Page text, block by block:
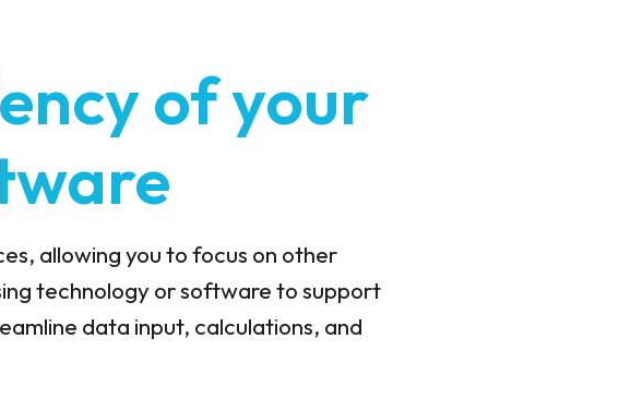
of your
allowing you to focus on other
technology or software to support
data input, calculations, and